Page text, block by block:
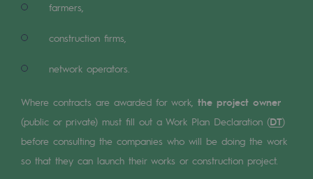
Our culture and values
A certified organisation
Our organisation
Our organisation
Governance
Indicators
farmers,
construction firms,
network operators.
Where contracts are awarded for work, the project owner
(public or private) must fill out a Work Plan Declaration (DT)
before consulting the companies who will be doing the work
so that they can launch their works or construction project.